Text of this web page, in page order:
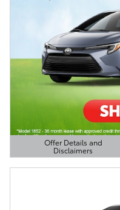
Offer Details and
Disclaimers
Open Details Modal